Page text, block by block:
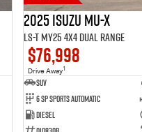
2025 Isuzu MU-X
LS-T MY25 4X4 Dual Range
$76,998
Drive Away1
SUV
6 SP Sports Automatic
Diesel